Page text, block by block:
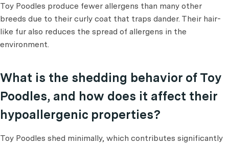
Toy Poodles produce fewer allergens than many other
breeds due to their curly coat that traps dander. Their hair-
like fur also reduces the spread of allergens in the
environment.
What is the shedding behavior of Toy
Poodles, and how does it affect their
hypoallergenic properties?
Toy Poodles shed minimally, which contributes significantly